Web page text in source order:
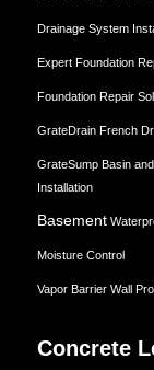
Drainage System
Expert Foundation
Foundation Repair
GrateDrain French
GrateSump Basin
Installation
Basement
Moisture Control
Vapor Barrier Wall
Concrete